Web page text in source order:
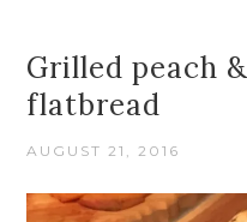
Grilled peach
flatbread
AUGUST 21, 2016